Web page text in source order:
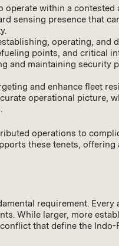
operate within a
sensing presence that
operating, and
points, and critical
and maintaining
and enhance fleet
operational picture,
operations to
these tenets,
requirement.
While larger, more
that define the